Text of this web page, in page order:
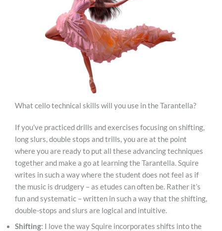
What cello technical skills will you use in the Tarantella?
If you’ve practiced drills and exercises focusing on shifting,
long slurs, double stops and trills, you are at the point
where you are ready to put all these advancing techniques
together and make a go at learning the Tarantella. Squire
writes in such a way where the student does not feel as if
the music is drudgery – as etudes can often be. Rather it’s
fun and systematic – written in such a way that the shifting,
double-stops and slurs are logical and intuitive.
Shifting: I love the way Squire incorporates shifts into the